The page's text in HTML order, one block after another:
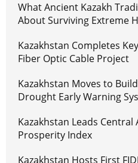
What Ancient Kazakh
About Surviving Extreme
Kazakhstan Completes
Fiber Optic Cable Project
Kazakhstan Moves to
Drought Early Warning
Kazakhstan Leads Central
Prosperity Index
Kazakhstan Hosts First